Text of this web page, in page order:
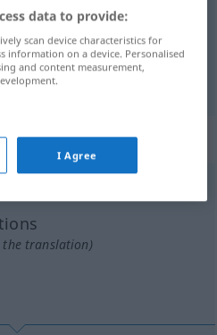
translation)
data to provide:
scan device characteristics for
information on a device. Personalised
and content measurement,
I Agree